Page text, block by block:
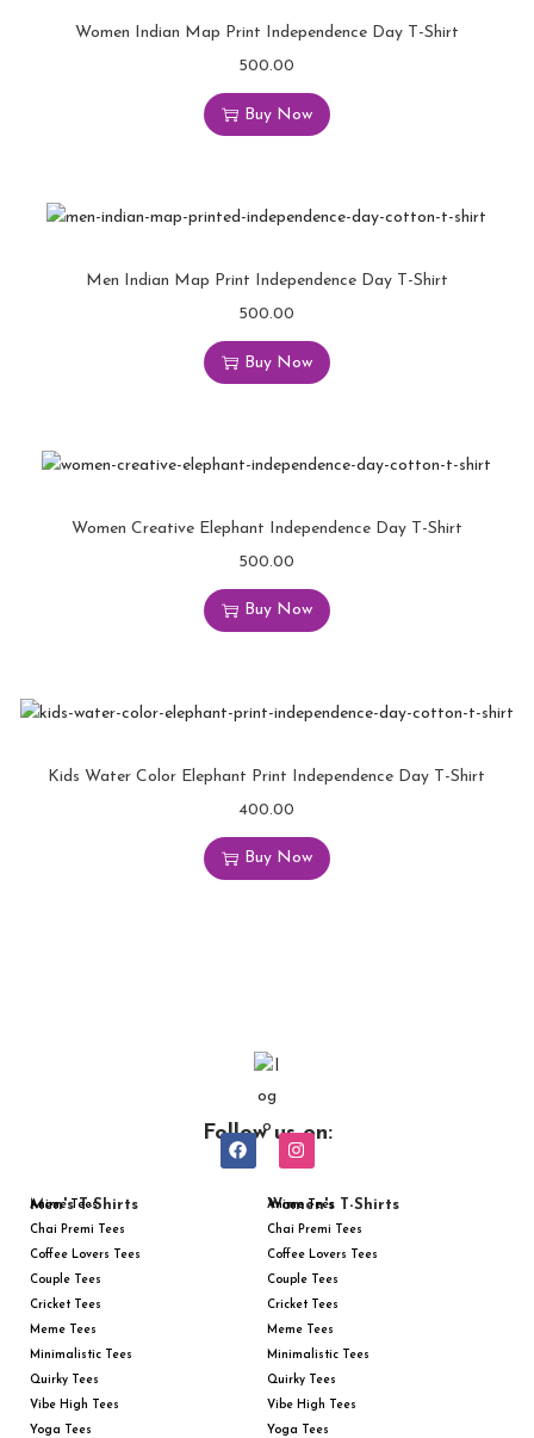
Women Indian Map Print Independence Day T-Shirt
500.00
Buy Now
Men Indian Map Print Independence Day T-Shirt
500.00
Buy Now
Women Creative Elephant Independence Day T-Shirt
500.00
Buy Now
Kids Water Color Elephant Print Independence Day T-Shirt
400.00
Buy Now
Follow us on:
Men's T-Shirts
Anime Tees
Chai Premi Tees
Coffee Lovers Tees
Couple Tees
Cricket Tees
Meme Tees
Minimalistic Tees
Quirky Tees
Vibe High Tees
Yoga Tees
Women's T-Shirts
Anime Tees
Chai Premi Tees
Coffee Lovers Tees
Couple Tees
Cricket Tees
Meme Tees
Minimalistic Tees
Quirky Tees
Vibe High Tees
Yoga Tees